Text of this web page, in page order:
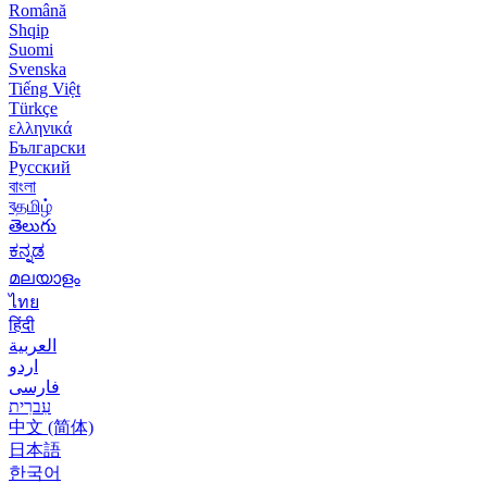
Română
Shqip
Suomi
Svenska
Tiếng Việt
Türkçe
ελληνικά
Български
Русский
বাংলা
বதமிழ்
తెలుగు
ಕನ್ನಡ
മലയാളം
ไทย
हिंदी
العربية
اردو
فارسی
עִברִית
中文 (简体)
日本語
한국어